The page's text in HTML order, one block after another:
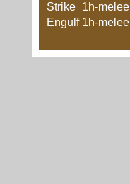
Strike 1h-melee
Engulf 1h-melee